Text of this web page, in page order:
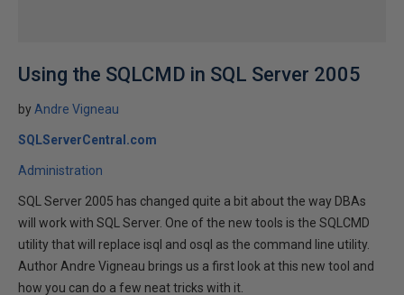
Using the SQLCMD in SQL Server 2005
by Andre Vigneau
SQLServerCentral.com
Administration
SQL Server 2005 has changed quite a bit about the way DBAs
will work with SQL Server. One of the new tools is the SQLCMD
utility that will replace isql and osql as the command line utility.
Author Andre Vigneau brings us a first look at this new tool and
how you can do a few neat tricks with it.